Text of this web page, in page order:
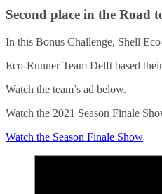
Second place in the Road
In this Bonus Challenge, Shell
Eco-Runner Team Delft based
Watch the team’s ad below.
Watch the 2021 Season Finale
Watch the Season Finale Show